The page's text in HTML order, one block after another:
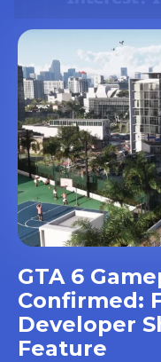
GTA 6
Confirmed:
Developer
Feature